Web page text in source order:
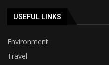
USEFUL LINKS
Environment
Travel